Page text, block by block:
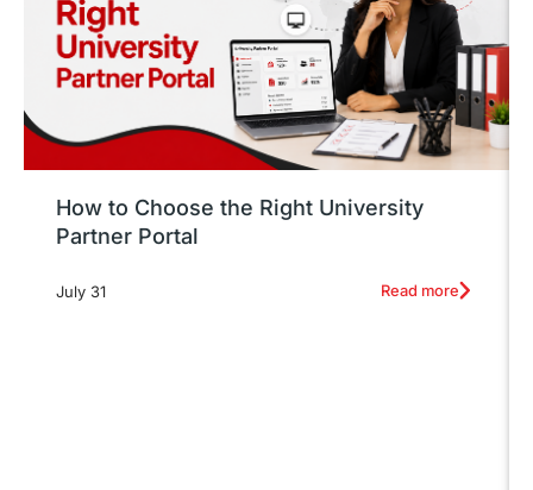
How to Choose the Right University
Partner Portal
July 31 Read more